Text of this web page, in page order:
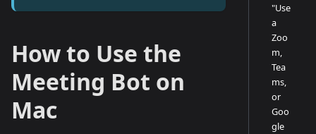
How to Use the
Meeting Bot on
Mac
"Use
a
Zoo
m,
Tea
ms,
or
Goo
gle